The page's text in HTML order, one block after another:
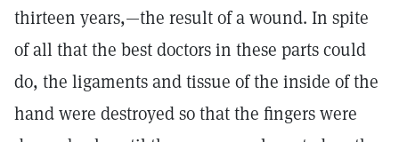
thirteen years,—the result of a wound. In spite
of all that the best doctors in these parts could
do, the ligaments and tissue of the inside of the
hand were destroyed so that the fingers were